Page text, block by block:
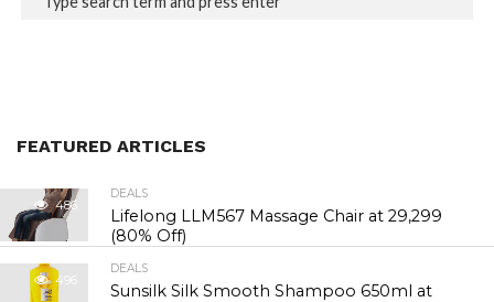
FEATURED ARTICLES
486
DEALS
Lifelong LLM567 Massage Chair at ₹29,299
(80% Off)
496
DEALS
Sunsilk Silk Smooth Shampoo 650ml at